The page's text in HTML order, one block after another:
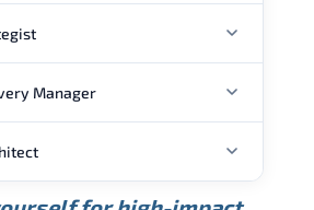
ANNUAL SALARY
USD 240K
Average
USD 310K
Max.
Manager
ANNUAL SALARY